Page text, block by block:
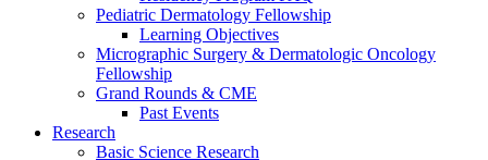
Pediatric Dermatology Fellowship
Learning Objectives
Micrographic Surgery & Dermatologic Oncology
Fellowship
Grand Rounds & CME
Past Events
Research
Basic Science Research